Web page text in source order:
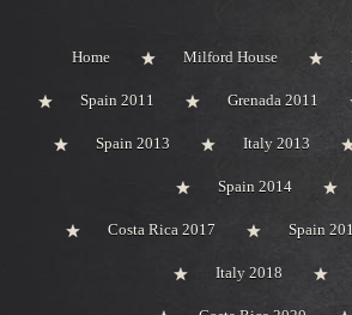
Home Milford House
Spain 2011 Grenada 2011
Spain 2013 Italy 2013
Spain 2014
Costa Rica 2017 Spain
Italy 2018